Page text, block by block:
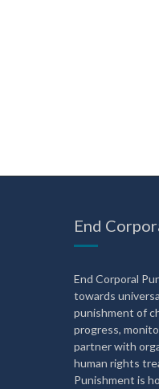
End
End Corporal
towards
punishment of
progress,
partner with
human rights
Punishment is